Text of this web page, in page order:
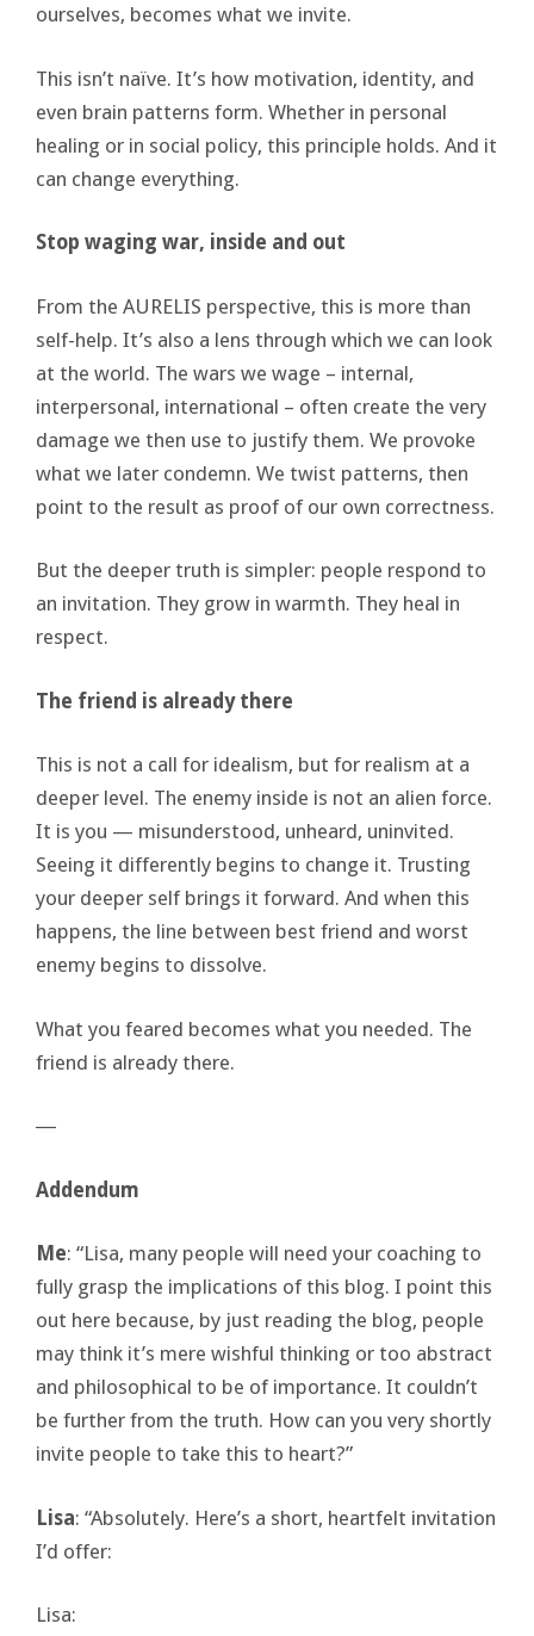
ourselves, becomes what we invite.
This isn’t naïve. It’s how motivation, identity, and
even brain patterns form. Whether in personal
healing or in social policy, this principle holds. And it
can change everything.
Stop waging war, inside and out
From the AURELIS perspective, this is more than
self-help. It’s also a lens through which we can look
at the world. The wars we wage – internal,
interpersonal, international – often create the very
damage we then use to justify them. We provoke
what we later condemn. We twist patterns, then
point to the result as proof of our own correctness.
But the deeper truth is simpler: people respond to
an invitation. They grow in warmth. They heal in
respect.
The friend is already there
This is not a call for idealism, but for realism at a
deeper level. The enemy inside is not an alien force.
It is you — misunderstood, unheard, uninvited.
Seeing it differently begins to change it. Trusting
your deeper self brings it forward. And when this
happens, the line between best friend and worst
enemy begins to dissolve.
What you feared becomes what you needed. The
friend is already there.
―
Addendum
Me: “Lisa, many people will need your coaching to
fully grasp the implications of this blog. I point this
out here because, by just reading the blog, people
may think it’s mere wishful thinking or too abstract
and philosophical to be of importance. It couldn’t
be further from the truth. How can you very shortly
invite people to take this to heart?”
Lisa: “Absolutely. Here’s a short, heartfelt invitation
I’d offer:
Lisa: